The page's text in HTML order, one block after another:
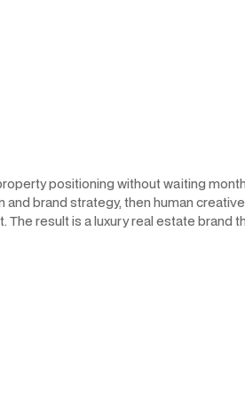
positioning without waiting
brand strategy, then human
result is a luxury real estate brand